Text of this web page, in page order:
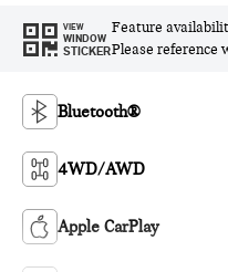
VIEW
WINDOW
STICKER
Feature
Please reference
Bluetooth®
4WD/AWD
Apple CarPlay